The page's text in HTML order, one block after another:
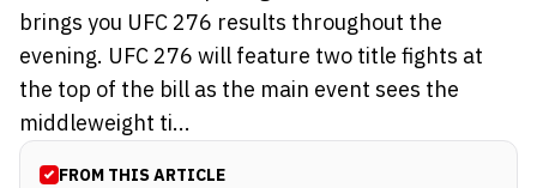
brings you UFC 276 results throughout the
evening. UFC 276 will feature two title fights at
the top of the bill as the main event sees the
middleweight ti...
FROM THIS ARTICLE